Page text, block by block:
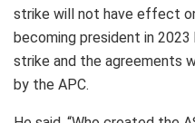
strike will not have effect
becoming president in
strike and the agreements
by the APC.